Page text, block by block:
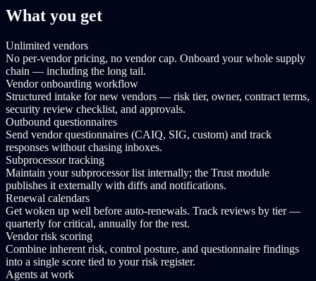
What you get
Unlimited vendors
No per-vendor pricing, no vendor cap. Onboard your whole supply
chain — including the long tail.
Vendor onboarding workflow
Structured intake for new vendors — risk tier, owner, contract terms,
security review checklist, and approvals.
Outbound questionnaires
Send vendor questionnaires (CAIQ, SIG, custom) and track
responses without chasing inboxes.
Subprocessor tracking
Maintain your subprocessor list internally; the Trust module
publishes it externally with diffs and notifications.
Renewal calendars
Get woken up well before auto-renewals. Track reviews by tier —
quarterly for critical, annually for the rest.
Vendor risk scoring
Combine inherent risk, control posture, and questionnaire findings
into a single score tied to your risk register.
Agents at work